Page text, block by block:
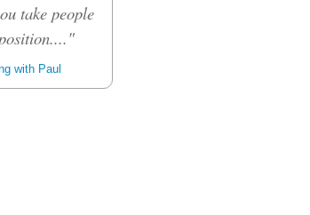
take people
with Paul